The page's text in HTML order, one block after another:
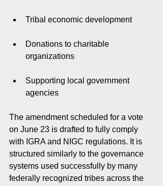
Tribal economic development
Donations to charitable
organizations
Supporting local government
agencies
The amendment scheduled for a vote
on June 23 is drafted to fully comply
with IGRA and NIGC regulations. It is
structured similarly to the governance
systems used successfully by many
federally recognized tribes across the